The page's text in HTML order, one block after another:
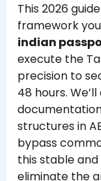
This 2026
framework
indian
execute the
precision to
48 hours.
structures in
bypass
this stable
eliminate the